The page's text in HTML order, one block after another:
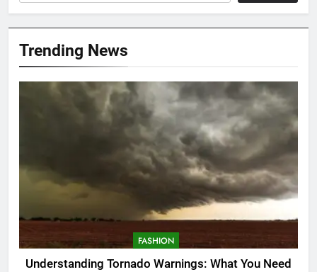
Trending News
FASHION
Understanding Tornado Warnings: What You Need